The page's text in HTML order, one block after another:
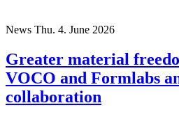
News Thu. 4. June 2026
Greater material
VOCO and Formlabs
collaboration